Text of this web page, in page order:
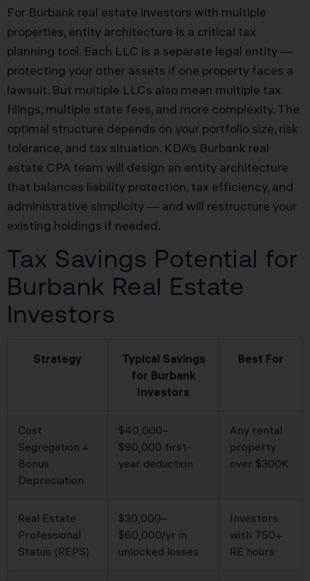
For Burbank real estate investors with multiple
properties, entity architecture is a critical tax
planning tool. Each LLC is a separate legal entity —
protecting your other assets if one property faces a
lawsuit. But multiple LLCs also mean multiple tax
filings, multiple state fees, and more complexity. The
optimal structure depends on your portfolio size, risk
tolerance, and tax situation. KDA’s Burbank real
estate CPA team will design an entity architecture
that balances liability protection, tax efficiency, and
administrative simplicity — and will restructure your
existing holdings if needed.
Tax Savings Potential for
Burbank Real Estate
Investors
Strategy
Typical Savings
for Burbank
Investors
Best For
Cost
Segregation +
Bonus
Depreciation
$40,000–
$90,000 first-
year deduction
Any rental
property
over $300K
Real Estate
Professional
Status (REPS)
$30,000–
$60,000/yr in
unlocked losses
Investors
with 750+
RE hours